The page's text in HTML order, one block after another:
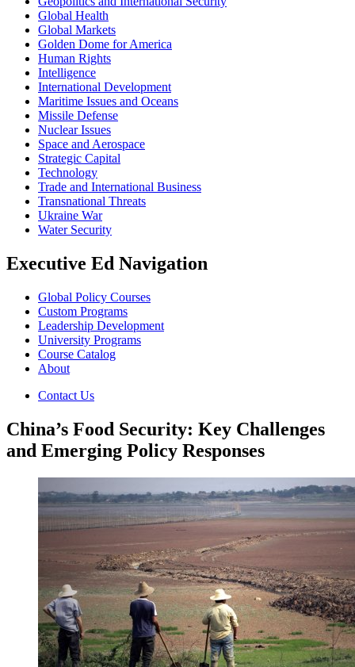
Global Health
Global Markets
Golden Dome for America
Human Rights
Intelligence
International Development
Maritime Issues and Oceans
Missile Defense
Nuclear Issues
Space and Aerospace
Strategic Capital
Technology
Trade and International Business
Transnational Threats
Ukraine War
Water Security
Executive Ed Navigation
Global Policy Courses
Custom Programs
Leadership Development
University Programs
Course Catalog
About
Contact Us
China’s Food Security: Key Challenges
and Emerging Policy Responses